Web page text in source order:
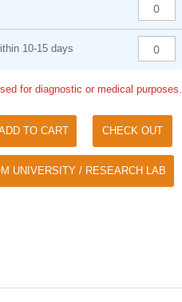
10-15 days
for diagnostic or medical purposes.
TO CART CHECK OUT
UNIVERSITY / RESEARCH LAB
of phosphorylated and non-
proteins without phospho-
antibody